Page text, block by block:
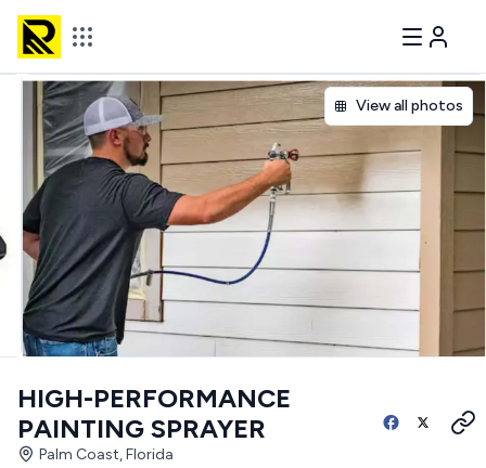
View all photos
HIGH-PERFORMANCE
PAINTING SPRAYER
Palm Coast, Florida